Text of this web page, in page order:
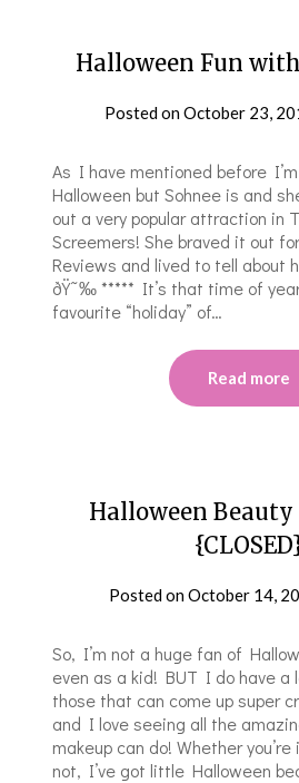
Halloween Fun
Posted onOctober 23,
As I have mentioned before
Halloween but Sohnee is and
out a very popular attraction in
Screemers! She braved it out
Reviews and lived to tell about
ðŸ˜‰ ***** It’s that time of
favourite “holiday” of…
Read more
Halloween
Posted onOctober 14,
So, I’m not a huge fan of
even as a kid! BUT I do have
those that can come up super
and I love seeing all the
makeup can do! Whether
not, I’ve got little Halloween